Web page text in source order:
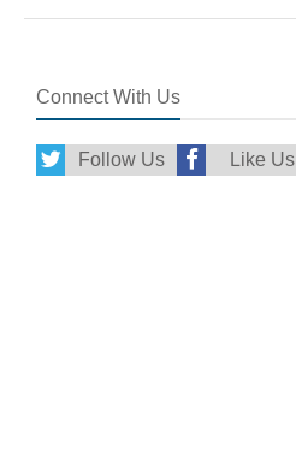
Connect With Us
Follow Us Like Us